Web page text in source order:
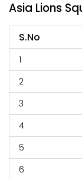
Asia Lions
S.No
1
2
3
4
5
6